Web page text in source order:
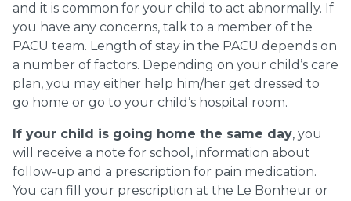
and it is common for your child to act abnormally. If
you have any concerns, talk to a member of the
PACU team. Length of stay in the PACU depends on
a number of factors. Depending on your child’s care
plan, you may either help him/her get dressed to
go home or go to your child’s hospital room.
If your child is going home the same day, you
will receive a note for school, information about
follow-up and a prescription for pain medication.
You can fill your prescription at the Le Bonheur or